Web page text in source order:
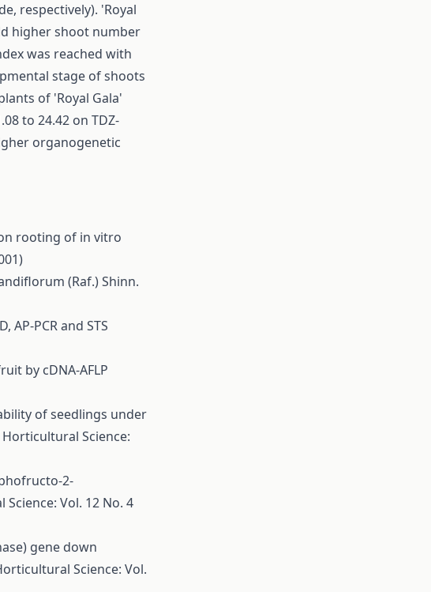
respectively). 'Royal
higher shoot number
was reached with
stage of shoots
of 'Royal Gala'
to 24.42 on TDZ-
organogenetic
rooting of in vitro
(Raf.) Shinn.
PCR and STS
by cDNA-AFLP
of seedlings under
Science:
2-
Vol. 12 No. 4
gene down
Science: Vol.